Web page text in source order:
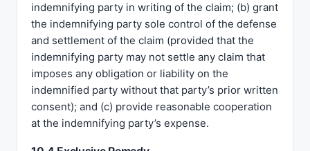
indemnifying party in writing of the claim; (b) grant
the indemnifying party sole control of the defense
and settlement of the claim (provided that the
indemnifying party may not settle any claim that
imposes any obligation or liability on the
indemnified party without that party’s prior written
consent); and (c) provide reasonable cooperation
at the indemnifying party’s expense.